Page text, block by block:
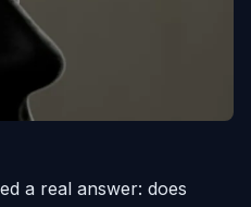
a real answer: does